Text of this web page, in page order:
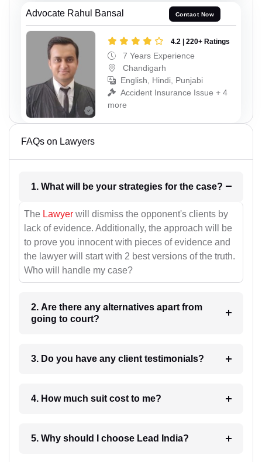
Advocate Rahul Bansal Contact Now
4.2 | 220+ Ratings
7 Years Experience
Chandigarh
English, Hindi, Punjabi
Accident Insurance Issue + 4
more
FAQs on Lawyers
1. What will be your strategies for the case?
The Lawyer will dismiss the opponent's clients by
lack of evidence. Additionally, the approach will be
to prove you innocent with pieces of evidence and
the lawyer will start with 2 best versions of the truth.
Who will handle my case?
2. Are there any alternatives apart from
going to court?
3. Do you have any client testimonials?
4. How much suit cost to me?
5. Why should I choose Lead India?